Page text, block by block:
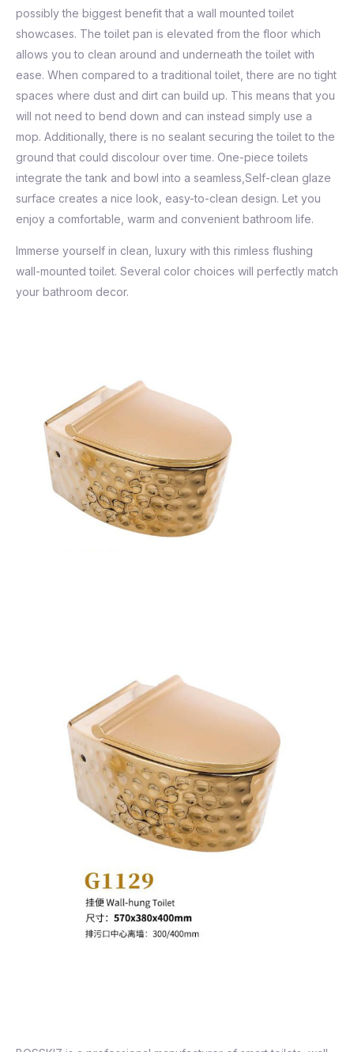
possibly the biggest benefit that a wall mounted toilet
showcases. The toilet pan is elevated from the floor which
allows you to clean around and underneath the toilet with
ease. When compared to a traditional toilet, there are no tight
spaces where dust and dirt can build up. This means that you
will not need to bend down and can instead simply use a
mop. Additionally, there is no sealant securing the toilet to the
ground that could discolour over time. One-piece toilets
integrate the tank and bowl into a seamless,Self-clean glaze
surface creates a nice look, easy-to-clean design. Let you
enjoy a comfortable, warm and convenient bathroom life.
Immerse yourself in clean, luxury with this rimless flushing
wall-mounted toilet. Several color choices will perfectly match
your bathroom decor.